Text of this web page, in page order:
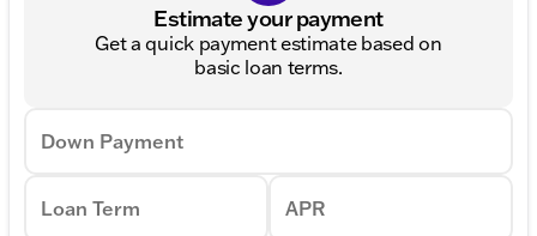
Estimate your payment
Get a quick payment estimate based on
basic loan terms.
Down Payment
Loan Term APR